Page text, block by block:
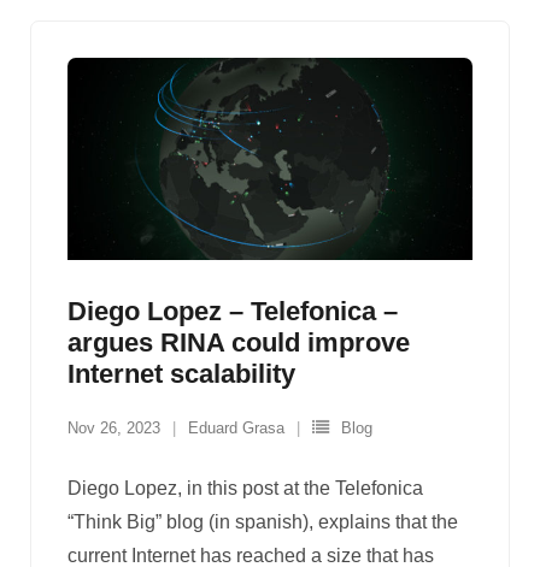
Diego Lopez – Telefonica –
argues RINA could improve
Internet scalability
Nov 26, 2023 Eduard Grasa Blog
Diego Lopez, in this post at the Telefonica
“Think Big” blog (in spanish), explains that the
current Internet has reached a size that has